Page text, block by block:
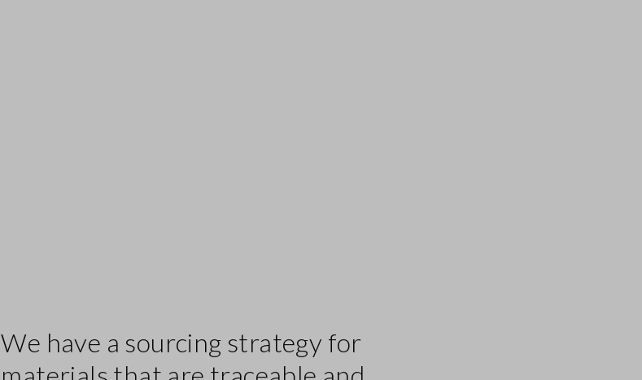
We have a sourcing strategy for